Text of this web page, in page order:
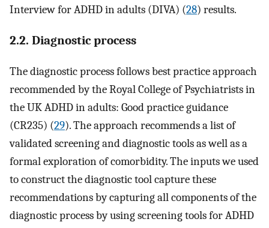
Interview for ADHD in adults (DIVA) (28) results.
2.2. Diagnostic process
The diagnostic process follows best practice approach
recommended by the Royal College of Psychiatrists in
the UK ADHD in adults: Good practice guidance
(CR235) (29). The approach recommends a list of
validated screening and diagnostic tools as well as a
formal exploration of comorbidity. The inputs we used
to construct the diagnostic tool capture these
recommendations by capturing all components of the
diagnostic process by using screening tools for ADHD